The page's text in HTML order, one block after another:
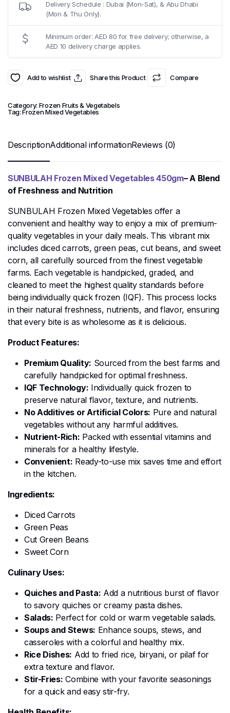
Delivery Schedule : Dubai (Mon-Sat), & Abu Dhabi
(Mon & Thu Only).
Minimum order: AED 80 for free delivery; otherwise, a
AED 10 delivery charge applies.
Add to wishlist Share this Product Compare
Category: Frozen Fruits & Vegetabels
Tag:Frozen Mixed Vegetables
DescriptionAdditional informationReviews (0)
SUNBULAH Frozen Mixed Vegetables 450gm– A Blend
of Freshness and Nutrition
SUNBULAH Frozen Mixed Vegetables offer a
convenient and healthy way to enjoy a mix of premium-
quality vegetables in your daily meals. This vibrant mix
includes diced carrots, green peas, cut beans, and sweet
corn, all carefully sourced from the finest vegetable
farms. Each vegetable is handpicked, graded, and
cleaned to meet the highest quality standards before
being individually quick frozen (IQF). This process locks
in their natural freshness, nutrients, and flavor, ensuring
that every bite is as wholesome as it is delicious.
Product Features:
Premium Quality: Sourced from the best farms and
carefully handpicked for optimal freshness.
IQF Technology: Individually quick frozen to
preserve natural flavor, texture, and nutrients.
No Additives or Artificial Colors: Pure and natural
vegetables without any harmful additives.
Nutrient-Rich: Packed with essential vitamins and
minerals for a healthy lifestyle.
Convenient: Ready-to-use mix saves time and effort
in the kitchen.
Ingredients:
Diced Carrots
Green Peas
Cut Green Beans
Sweet Corn
Culinary Uses:
Quiches and Pasta: Add a nutritious burst of flavor
to savory quiches or creamy pasta dishes.
Salads: Perfect for cold or warm vegetable salads.
Soups and Stews: Enhance soups, stews, and
casseroles with a colorful and healthy mix.
Rice Dishes: Add to fried rice, biryani, or pilaf for
extra texture and flavor.
Stir-Fries: Combine with your favorite seasonings
for a quick and easy stir-fry.